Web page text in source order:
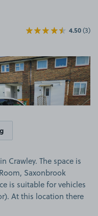
4.50(3)
View image 2
Crawley. The space is
Saxonbrook
is suitable for vehicles
At this location there